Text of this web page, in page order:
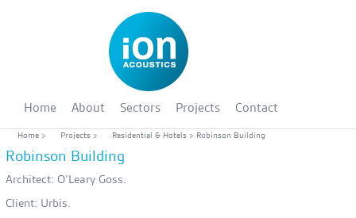
Home About Sectors Projects Contact
Home > Projects > Residential & Hotels > Robinson Building
Robinson Building
Architect: O’Leary Goss.
Client: Urbis.